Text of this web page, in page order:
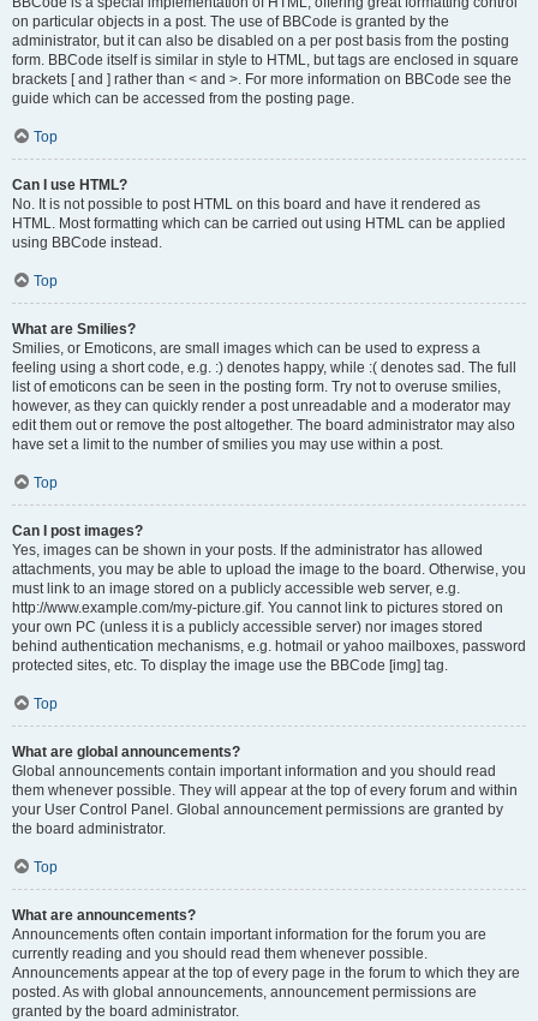
on particular objects in a post. The use of BBCode is granted by the
administrator, but it can also be disabled on a per post basis from the posting
form. BBCode itself is similar in style to HTML, but tags are enclosed in square
brackets [ and ] rather than < and >. For more information on BBCode see the
guide which can be accessed from the posting page.
Top
Can I use HTML?
No. It is not possible to post HTML on this board and have it rendered as
HTML. Most formatting which can be carried out using HTML can be applied
using BBCode instead.
Top
What are Smilies?
Smilies, or Emoticons, are small images which can be used to express a
feeling using a short code, e.g. :) denotes happy, while :( denotes sad. The full
list of emoticons can be seen in the posting form. Try not to overuse smilies,
however, as they can quickly render a post unreadable and a moderator may
edit them out or remove the post altogether. The board administrator may also
have set a limit to the number of smilies you may use within a post.
Top
Can I post images?
Yes, images can be shown in your posts. If the administrator has allowed
attachments, you may be able to upload the image to the board. Otherwise, you
must link to an image stored on a publicly accessible web server, e.g.
http://www.example.com/my-picture.gif. You cannot link to pictures stored on
your own PC (unless it is a publicly accessible server) nor images stored
behind authentication mechanisms, e.g. hotmail or yahoo mailboxes, password
protected sites, etc. To display the image use the BBCode [img] tag.
Top
What are global announcements?
Global announcements contain important information and you should read
them whenever possible. They will appear at the top of every forum and within
your User Control Panel. Global announcement permissions are granted by
the board administrator.
Top
What are announcements?
Announcements often contain important information for the forum you are
currently reading and you should read them whenever possible.
Announcements appear at the top of every page in the forum to which they are
posted. As with global announcements, announcement permissions are
granted by the board administrator.